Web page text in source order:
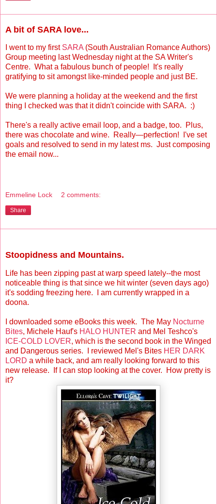
A bit of SARA love...
I went to my first SARA (South Australian Romance Authors)
Group meeting last Wednesday night at the SA Writer's
Centre. What a fabulous bunch of people! It's really
gratifying to sit amongst like-minded people and just BE.
We were planning a holiday at the weekend and the first
thing I checked was that it didn't coincide with SARA. :)
There's a really active email loop, and a badge, too. Plus,
there was chocolate and wine. Really—perfection! I've set
goals and resolved to send in my latest ms. Just composing
the email now...
Emmeline Lock 2 comments:
Share
Stoopidness and Mountains.
Life has been zipping past at warp speed lately--the most
noticeable thing is that since we hit winter (seven days ago)
it's sodding freezing here. I am currently wrapped in a
doona.
I downloaded some eBooks this week. The May Nocturne
Bites, Michele Hauf's HALO HUNTER and Mel Teshco's
ICE-COLD LOVER, which is the second book in the Winged
and Dangerous series. I reviewed Mel's Bites HER DARK
LORD a while back, and am really looking forward to this
new release. If I can stop looking at the cover. How pretty is
it?